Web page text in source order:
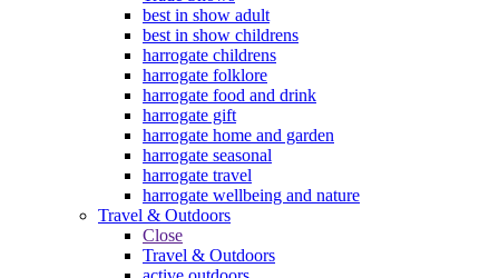
best in show adult
best in show childrens
harrogate childrens
harrogate folklore
harrogate food and drink
harrogate gift
harrogate home and garden
harrogate seasonal
harrogate travel
harrogate wellbeing and nature
Travel & Outdoors
Close
Travel & Outdoors